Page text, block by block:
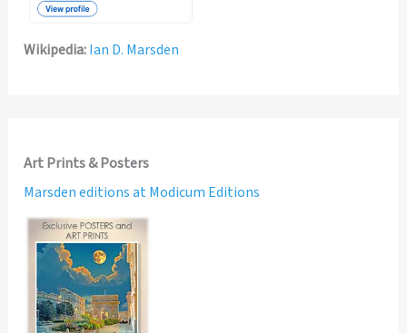
Wikipedia:Ian D. Marsden
Art Prints & Posters
Marsden editions at Modicum Editions